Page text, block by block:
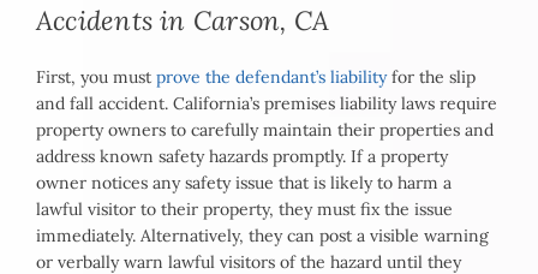
Accidents in Carson, CA
First, you must prove the defendant’s liabilityfor the slip
and fall accident. California’s premises liability laws require
property owners to carefully maintain their properties and
address known safety hazards promptly. If a property
owner notices any safety issue that is likely to harm a
lawful visitor to their property, they must fix the issue
immediately. Alternatively, they can post a visible warning
or verbally warn lawful visitors of the hazard until they